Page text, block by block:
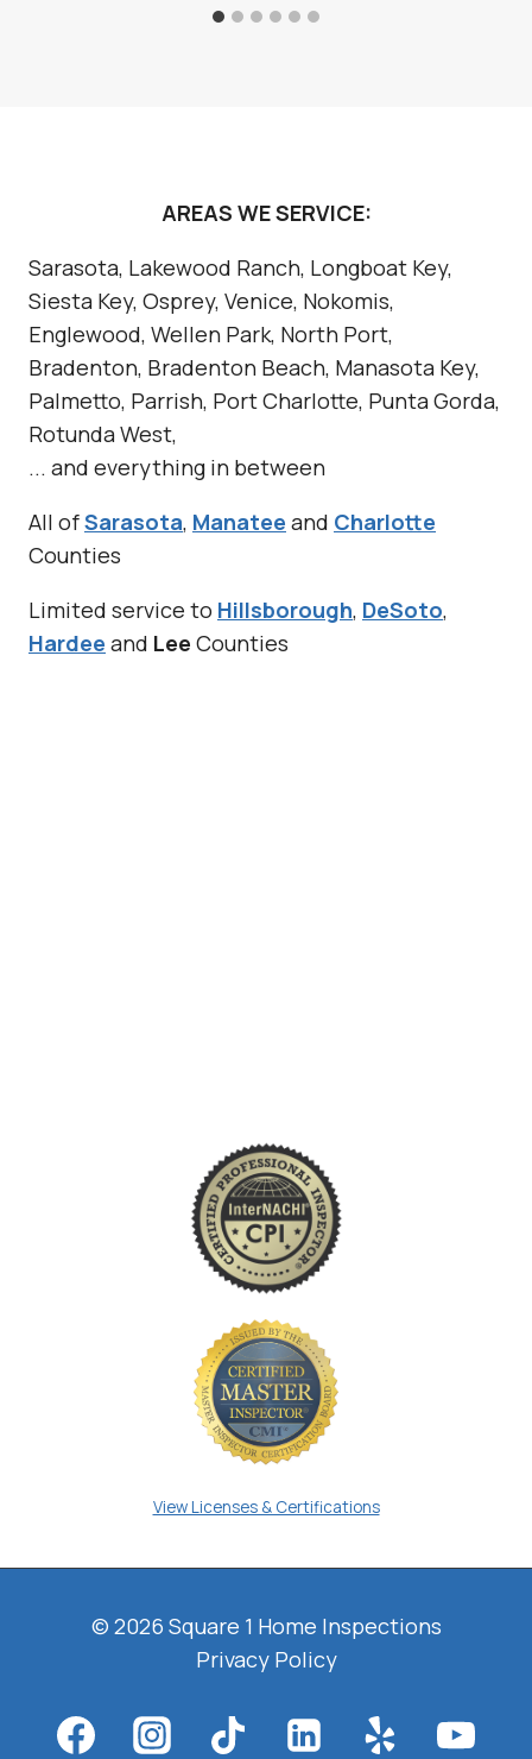
AREAS WE SERVICE:
Sarasota, Lakewood Ranch, Longboat Key,
Siesta Key, Osprey, Venice, Nokomis,
Englewood, Wellen Park, North Port,
Bradenton, Bradenton Beach, Manasota Key,
Palmetto, Parrish, Port Charlotte, Punta Gorda,
Rotunda West,
... and everything in between
All ofSarasota, Manatee and Charlotte
Counties
Limited service to Hillsborough, DeSoto,
Hardee and Lee Counties
View Licenses & Certifications
© 2026 Square 1 Home Inspections
Privacy Policy